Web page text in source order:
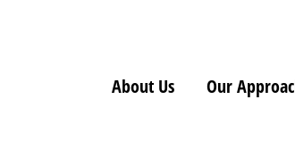
About Us Our